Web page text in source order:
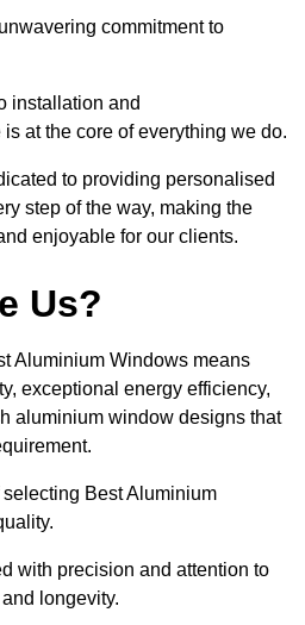
commitment to
installation and
at the core of everything we do.
to providing personalised
step of the way, making the
enjoyable for our clients.
Us?
Aluminium Windows means
exceptional energy efficiency,
aluminium window designs that
Best Aluminium
with precision and attention to
longevity.